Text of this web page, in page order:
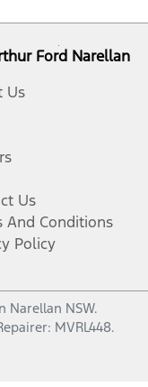
Ford Narellan
Us
Us
And Conditions
Policy
Narellan NSW.
MVRL448.